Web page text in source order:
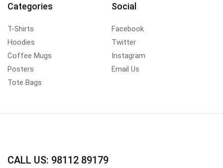
Categories
T-Shirts
Hoodies
Coffee Mugs
Posters
Tote Bags
Social
Facebook
Twitter
Instagram
Email Us
CALL US: 98112 89179